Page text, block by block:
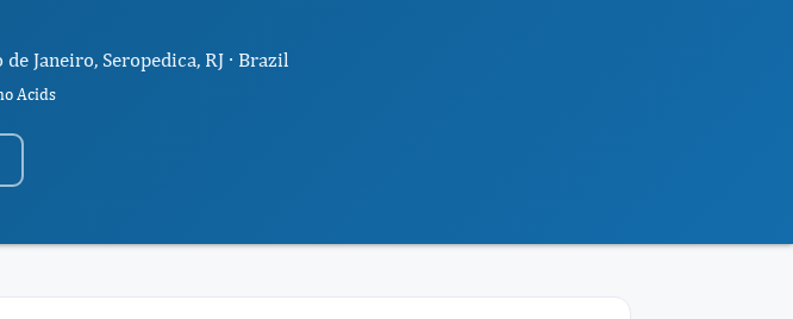
Janeiro, Seropedica, RJ · Brazil
Acids